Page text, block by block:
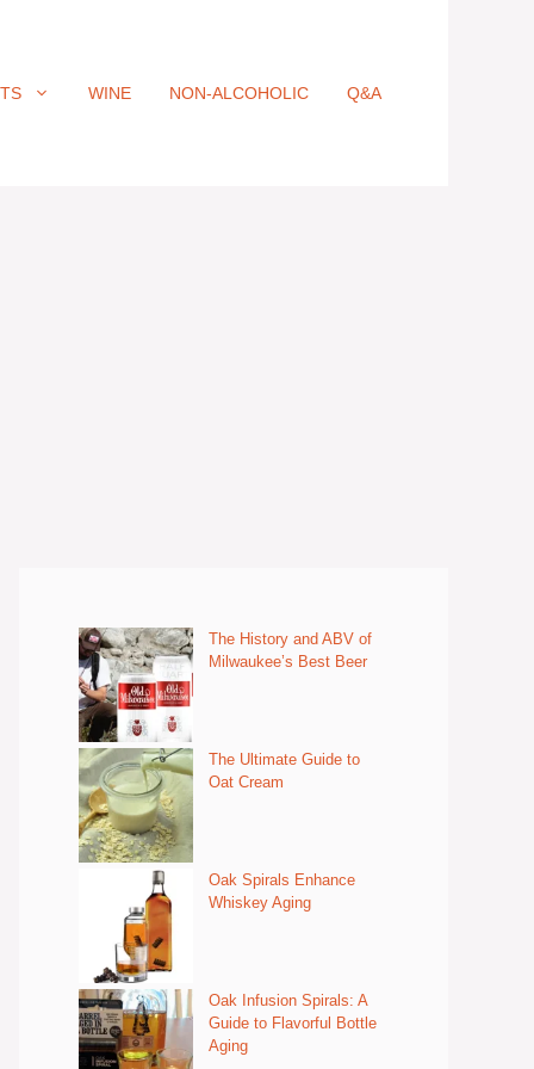
WINE NON-ALCOHOLIC Q&A
The History and ABV of
Milwaukee’s Best Beer
The Ultimate Guide to
Oat Cream
Oak Spirals Enhance
Whiskey Aging
Oak Infusion Spirals: A
Guide to Flavorful Bottle
Aging